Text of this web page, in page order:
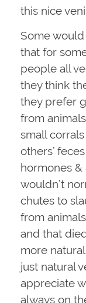
this nice
Some
that for
people all
they think
they prefer
from
small
others’
hormones &
wouldn’t
chutes to
from
and that
more
just natural
appreciate
always on